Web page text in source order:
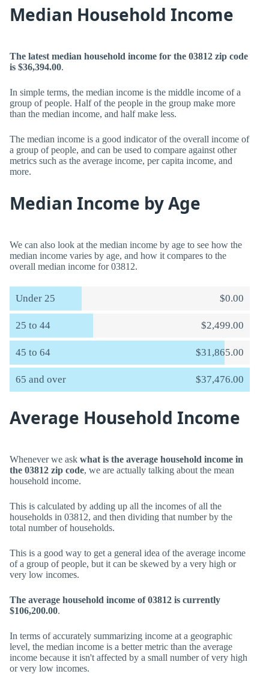
Median Household Income
The latest median household income for the 03812 zip code
is $36,394.00.
In simple terms, the median income is the middle income of a
group of people. Half of the people in the group make more
than the median income, and half make less.
The median income is a good indicator of the overall income of
a group of people, and can be used to compare against other
metrics such as the average income, per capita income, and
more.
Median Income by Age
We can also look at the median income by age to see how the
median income varies by age, and how it compares to the
overall median income for 03812.
Under 25 $0.00
25 to 44 $2,499.00
45 to 64 $31,865.00
65 and over $37,476.00
Average Household Income
Whenever we ask what is the average household income in
the 03812 zip code, we are actually talking about the mean
household income.
This is calculated by adding up all the incomes of all the
households in 03812, and then dividing that number by the
total number of households.
This is a good way to get a general idea of the average income
of a group of people, but it can be skewed by a very high or
very low incomes.
The average household income of 03812 is currently
$106,200.00.
In terms of accurately summarizing income at a geographic
level, the median income is a better metric than the average
income because it isn't affected by a small number of very high
or very low incomes.